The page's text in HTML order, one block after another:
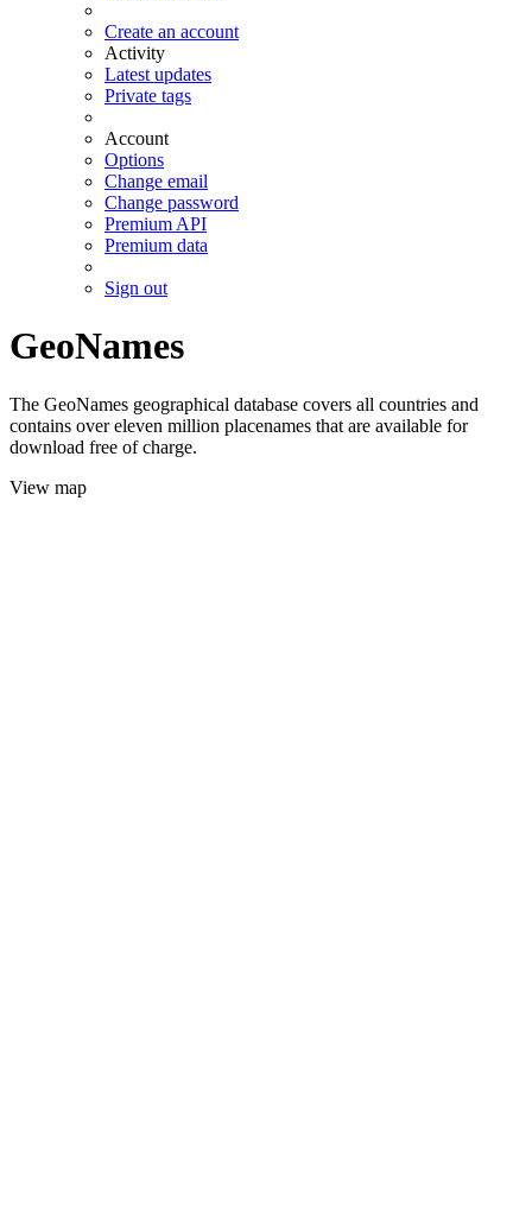
Create an account
Activity
Latest updates
Private tags
Account
Options
Change email
Change password
Premium API
Premium data
Sign out
GeoNames
The GeoNames geographical database covers all countries and
contains over eleven million placenames that are available for
download free of charge.
View map